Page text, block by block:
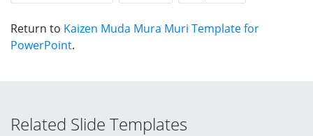
Return to Kaizen Muda Mura Muri Template for
PowerPoint.
Related Slide Templates